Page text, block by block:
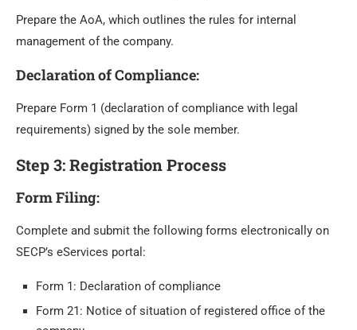
Prepare the AoA, which outlines the rules for internal
management of the company.
Declaration of Compliance:
Prepare Form 1 (declaration of compliance with legal
requirements) signed by the sole member.
Step 3: Registration Process
Form Filing:
Complete and submit the following forms electronically on
SECP’s eServices portal:
Form 1: Declaration of compliance
Form 21: Notice of situation of registered office of the